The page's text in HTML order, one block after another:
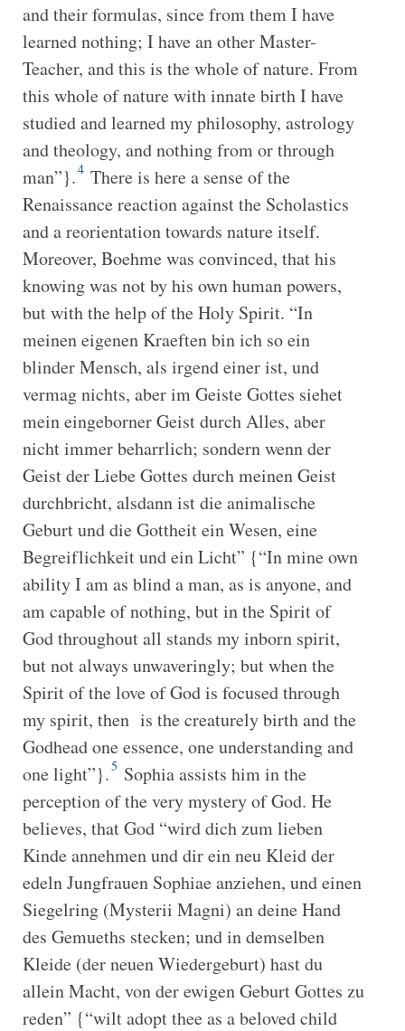
and their formulas, since from them I have
learned nothing; I have an other Master-
Teacher, and this is the whole of nature. From
this whole of nature with innate birth I have
studied and learned my philosophy, astrology
and theology, and nothing from or through
man”}.4 There is here a sense of the
Renaissance reaction against the Scholastics
and a reorientation towards nature itself.
Moreover, Boehme was convinced, that his
knowing was not by his own human powers,
but with the help of the Holy Spirit. “In
meinen eigenen Kraeften bin ich so ein
blinder Mensch, als irgend einer ist, und
vermag nichts, aber im Geiste Gottes siehet
mein eingeborner Geist durch Alles, aber
nicht immer beharrlich; sondern wenn der
Geist der Liebe Gottes durch meinen Geist
durchbricht, alsdann ist die animalische
Geburt und die Gottheit ein Wesen, eine
Begreiflichkeit und ein Licht” {“In mine own
ability I am as blind a man, as is anyone, and
am capable of nothing, but in the Spirit of
God throughout all stands my inborn spirit,
but not always unwaveringly; but when the
Spirit of the love of God is focused through
my spirit, then is the creaturely birth and the
Godhead one essence, one understanding and
one light”}.5 Sophia assists him in the
perception of the very mystery of God. He
believes, that God “wird dich zum lieben
Kinde annehmen und dir ein neu Kleid der
edeln Jungfrauen Sophiae anziehen, und einen
Siegelring (Mysterii Magni) an deine Hand
des Gemueths stecken; und in demselben
Kleide (der neuen Wiedergeburt) hast du
allein Macht, von der ewigen Geburt Gottes zu
reden” {“wilt adopt thee as a beloved child